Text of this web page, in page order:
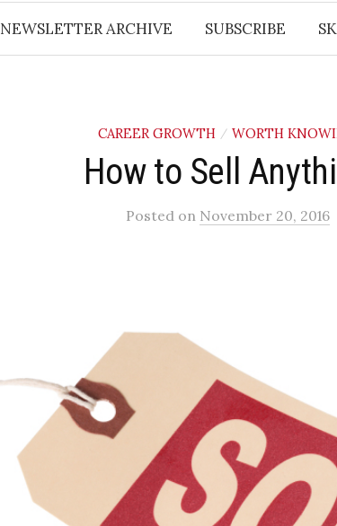
NEWSLETTER ARCHIVE SUBSCRIBE
CAREER GROWTH / WORTH
How to Sell
Posted on November 20, 2016